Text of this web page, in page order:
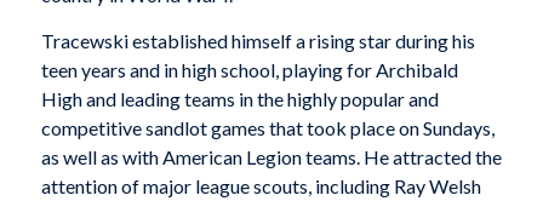
Tracewski established himself a rising star during his
teen years and in high school, playing for Archibald
High and leading teams in the highly popular and
competitive sandlot games that took place on Sundays,
as well as with American Legion teams. He attracted the
attention of major league scouts, including Ray Welsh